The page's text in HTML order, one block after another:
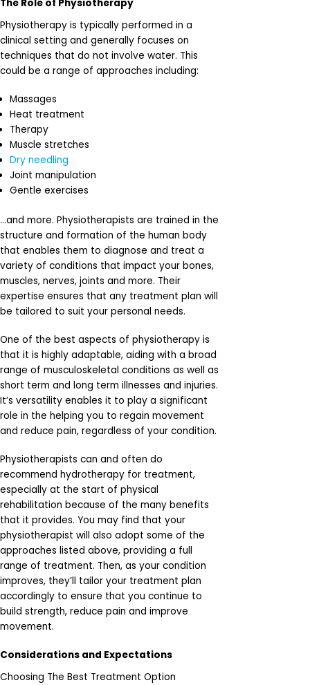
The Role of Physiotherapy
Physiotherapy is typically performed in a
clinical setting and generally focuses on
techniques that do not involve water. This
could be a range of approaches including:
Massages
Heat treatment
Therapy
Muscle stretches
Dry needling
Joint manipulation
Gentle exercises
…and more. Physiotherapists are trained in the
structure and formation of the human body
that enables them to diagnose and treat a
variety of conditions that impact your bones,
muscles, nerves, joints and more. Their
expertise ensures that any treatment plan will
be tailored to suit your personal needs.
One of the best aspects of physiotherapy is
that it is highly adaptable, aiding with a broad
range of musculoskeletal conditions as well as
short term and long term illnesses and injuries.
It’s versatility enables it to play a significant
role in the helping you to regain movement
and reduce pain, regardless of your condition.
Physiotherapists can and often do
recommend hydrotherapy for treatment,
especially at the start of physical
rehabilitation because of the many benefits
that it provides. You may find that your
physiotherapist will also adopt some of the
approaches listed above, providing a full
range of treatment. Then, as your condition
improves, they’ll tailor your treatment plan
accordingly to ensure that you continue to
build strength, reduce pain and improve
movement.
Considerations and Expectations
Choosing The Best Treatment Option